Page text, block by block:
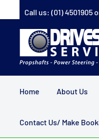
to
Call us: (01) 4501905
Driveshaft
Services
Home About Us
Contact Us/ Make